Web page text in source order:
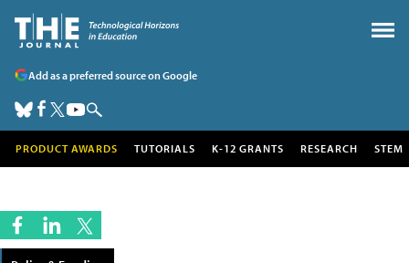
Add as a preferred source on Google
PRODUCT AWARDS TUTORIALS K-12 GRANTS RESEARCH STEM